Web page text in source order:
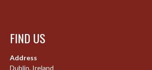
FIND US
Address
Dublin, Ireland